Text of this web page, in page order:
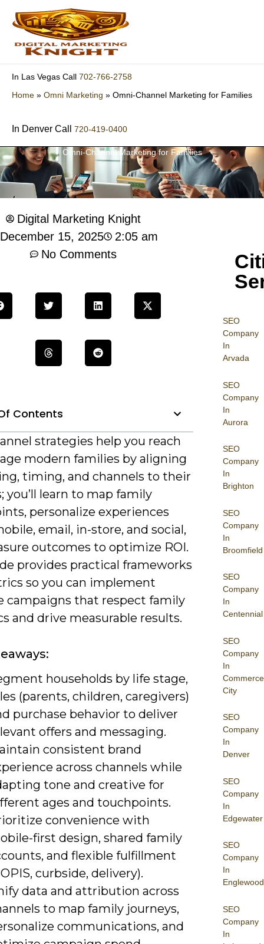
content
In Las Vegas Call 702-766-2758
Home » Omni Marketing » Omni-Channel Marketing for Families
In Denver Call 720-419-0400
Omni-Channel Marketing for Families
SEO
Company
In
Arvada
SEO
Company
In
Aurora
SEO
Company
In
Brighton
SEO
Company
In
Broomfield
SEO
Company
In
Centennial
SEO
Company
In
Commerce
City
SEO
Company
In
Denver
SEO
Company
In
Edgewater
SEO
Company
In
Englewood
SEO
Company
In
Digital Marketing Knight
December 15, 2025
2:05 am
No Comments
Contents
strategies help you reach
modern families by aligning
timing, and channels to their
you’ll learn to map family
personalize experiences
email, in-store, and social,
outcomes to optimize ROI.
provides practical frameworks
so you can implement
campaigns that respect family
and drive measurable results.
households by life stage,
(parents, children, caregivers)
purchase behavior to deliver
offers and messaging.
consistent brand
across channels while
tone and creative for
ages and touchpoints.
convenience with
first design, shared family
and flexible fulfillment
curbside, delivery).
data and attribution across
to map family journeys,
communications, and